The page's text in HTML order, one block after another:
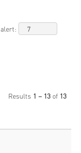
Results 1 – 13 of 13